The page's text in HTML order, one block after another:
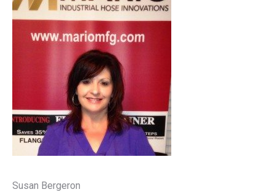
Susan Bergeron